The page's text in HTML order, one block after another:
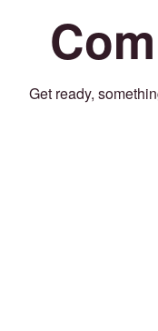
Get ready,